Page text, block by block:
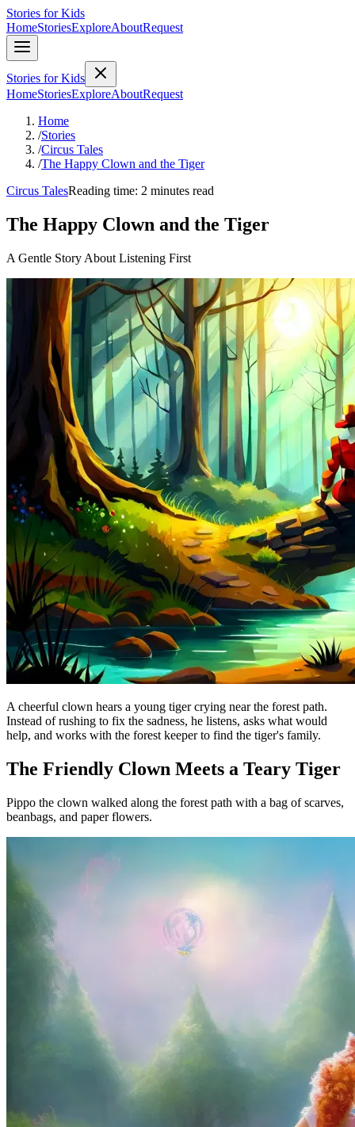
Stories for Kids
HomeStoriesExploreAboutRequest
Stories for Kids
HomeStoriesExploreAboutRequest
Home
/Stories
/Circus Tales
/The Happy Clown and the Tiger
Circus TalesReading time: 2 minutes read
The Happy Clown and the Tiger
A Gentle Story About Listening First
A cheerful clown hears a young tiger crying near the forest path.
Instead of rushing to fix the sadness, he listens, asks what would
help, and works with the forest keeper to find the tiger's family.
The Friendly Clown Meets a Teary Tiger
Pippo the clown walked along the forest path with a bag of scarves,
beanbags, and paper flowers.